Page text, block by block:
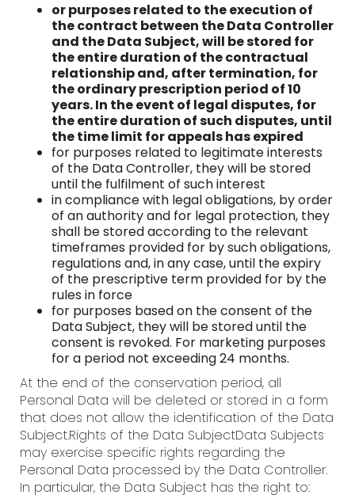
or purposes related to the execution of
the contract between the Data Controller
and the Data Subject, will be stored for
the entire duration of the contractual
relationship and, after termination, for
the ordinary prescription period of 10
years. In the event of legal disputes, for
the entire duration of such disputes, until
the time limit for appeals has expired
for purposes related to legitimate interests
of the Data Controller, they will be stored
until the fulfilment of such interest
in compliance with legal obligations, by order
of an authority and for legal protection, they
shall be stored according to the relevant
timeframes provided for by such obligations,
regulations and, in any case, until the expiry
of the prescriptive term provided for by the
rules in force
for purposes based on the consent of the
Data Subject, they will be stored until the
consent is revoked. For marketing purposes
for a period not exceeding 24 months.
At the end of the conservation period, all
Personal Data will be deleted or stored in a form
that does not allow the identification of the Data
Subject.Rights of the Data SubjectData Subjects
may exercise specific rights regarding the
Personal Data processed by the Data Controller.
In particular, the Data Subject has the right to: